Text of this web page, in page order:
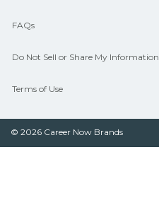
FAQs
Do Not Sell or Share My Information
Terms of Use
© 2026 Career Now Brands